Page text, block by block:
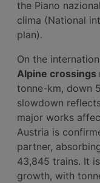
the Piano
clima (National
plan).
On the
Alpine crossings
tonne-km, down
slowdown
major works
Austria is
partner,
43,845 trains. It
growth, with